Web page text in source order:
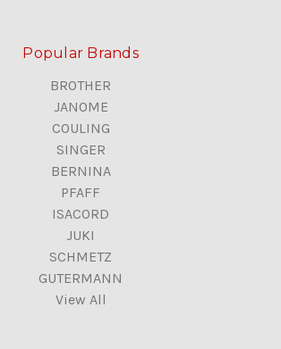
Popular Brands
BROTHER
JANOME
COULING
SINGER
BERNINA
PFAFF
ISACORD
JUKI
SCHMETZ
GUTERMANN
View All